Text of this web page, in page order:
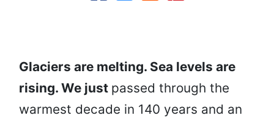
Glaciers are melting. Sea levels are
rising. We just passed through the
warmest decade in 140 years and an